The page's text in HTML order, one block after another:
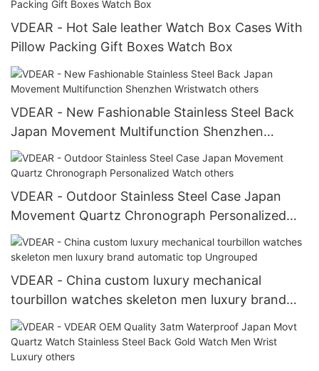
VDEAR - Hot Sale leather Watch Box Cases With
Pillow Packing Gift Boxes Watch Box
VDEAR - New Fashionable Stainless Steel Back
Japan Movement Multifunction Shenzhen
Wristwatch others
VDEAR - Outdoor Stainless Steel Case Japan
Movement Quartz Chronograph Personalized
Watch others
VDEAR - China custom luxury mechanical
tourbillon watches skeleton men luxury brand
automatic top Ungrouped